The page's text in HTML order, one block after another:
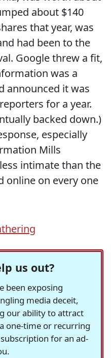
about $140
that year, was
had been to the
Google threw a fit,
was a
announced it was
for a year.
backed down.)
especially
Mills
intimate than the
online on every one
us out?
been exposing
media deceit,
our ability to attract
one-time or recurring
for an ad-